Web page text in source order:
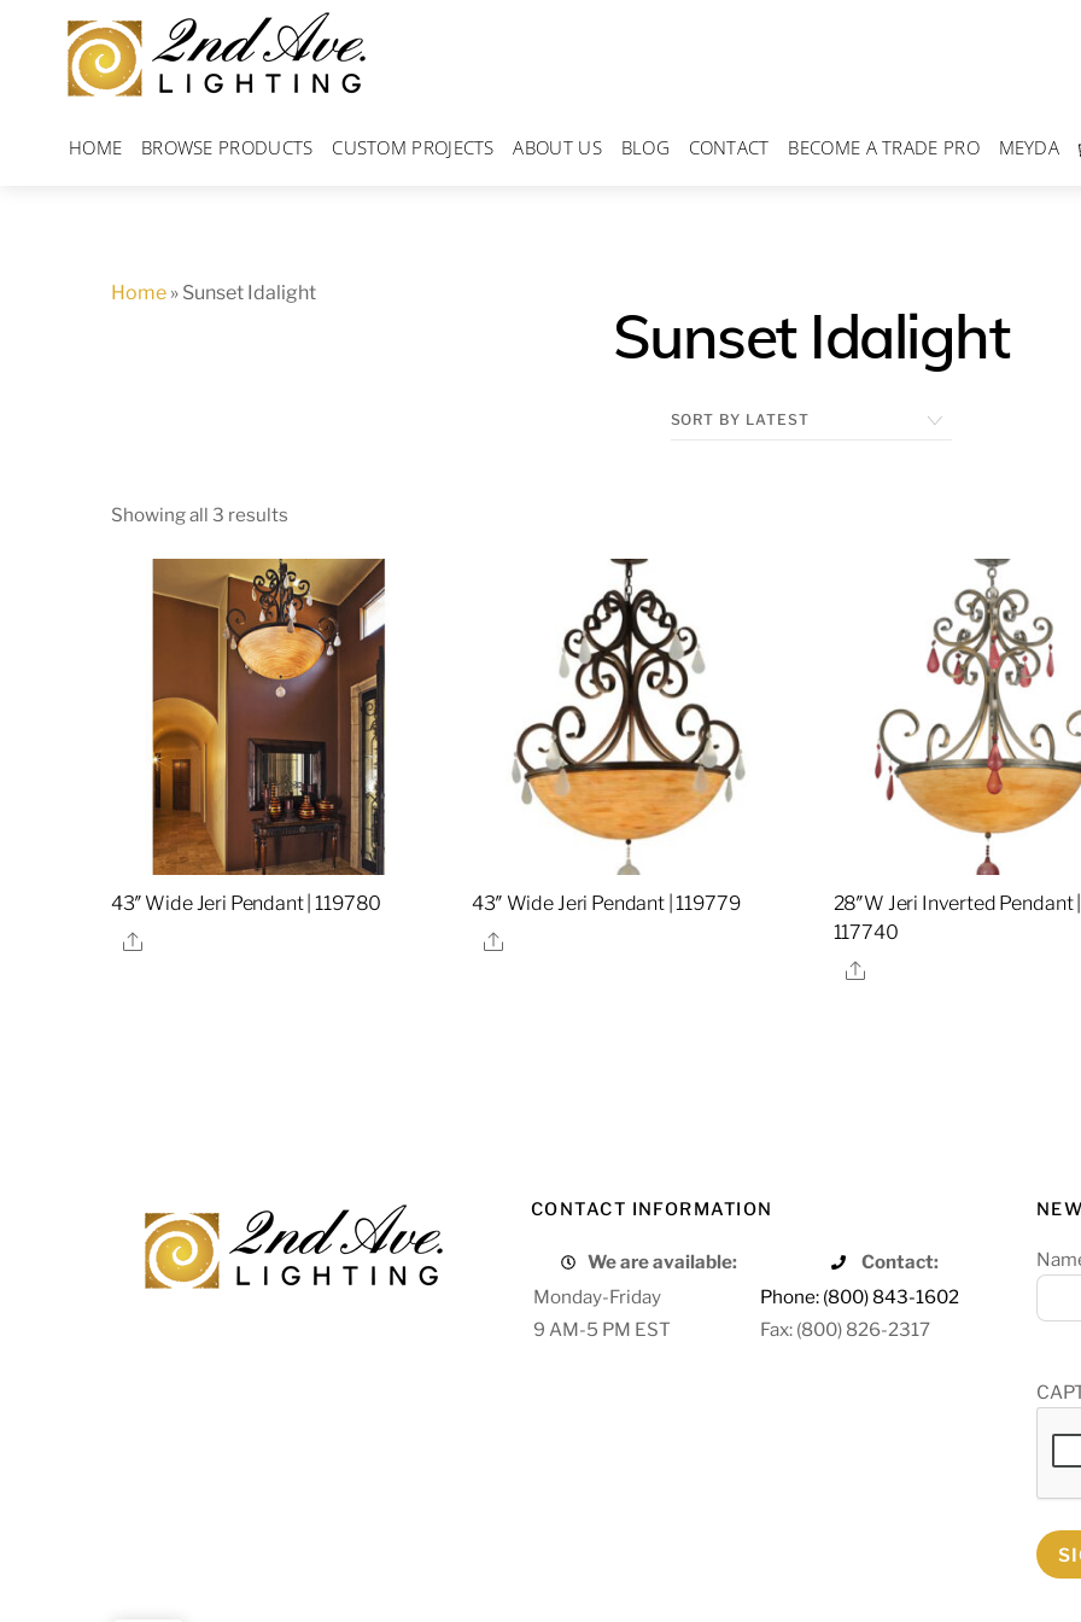
content
HOME BROWSE PRODUCTS CUSTOM PROJECTS ABOUT US BLOG CONTACT BECOME A TRADE PRO MEYDA
Home » Sunset Idalight
Sunset Idalight
Showing all 3 results
43″ Wide Jeri Pendant | 119780
Share
43″ Wide Jeri Pendant | 119779
Share
28″W Jeri Inverted Pendant |
117740
Share
CONTACT INFORMATION
We are available:
Contact:
Monday-Friday
Phone: (800) 843-1602
9 AM-5 PM EST
Fax: (800) 826-2317